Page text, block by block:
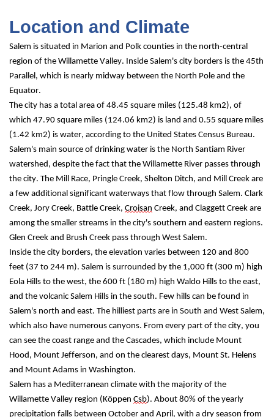
Location and Climate
Salem is situated in Marion and Polk counties in the north-central
region of the Willamette Valley. Inside Salem's city borders is the 45th
Parallel, which is nearly midway between the North Pole and the
Equator.
The city has a total area of 48.45 square miles (125.48 km2), of
which 47.90 square miles (124.06 km2) is land and 0.55 square miles
(1.42 km2) is water, according to the United States Census Bureau.
Salem's main source of drinking water is the North Santiam River
watershed, despite the fact that the Willamette River passes through
the city. The Mill Race, Pringle Creek, Shelton Ditch, and Mill Creek are
a few additional significant waterways that flow through Salem. Clark
Creek, Jory Creek, Battle Creek, Croisan Creek, and Claggett Creek are
among the smaller streams in the city's southern and eastern regions.
Glen Creek and Brush Creek pass through West Salem.
Inside the city borders, the elevation varies between 120 and 800
feet (37 to 244 m). Salem is surrounded by the 1,000 ft (300 m) high
Eola Hills to the west, the 600 ft (180 m) high Waldo Hills to the east,
and the volcanic Salem Hills in the south. Few hills can be found in
Salem's north and east. The hilliest parts are in South and West Salem,
which also have numerous canyons. From every part of the city, you
can see the coast range and the Cascades, which include Mount
Hood, Mount Jefferson, and on the clearest days, Mount St. Helens
and Mount Adams in Washington.
Salem has a Mediterranean climate with the majority of the
Willamette Valley region (Köppen Csb). About 80% of the yearly
precipitation falls between October and April, with a dry season from